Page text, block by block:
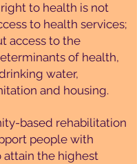
to health is not
to health services;
access to the
of health,
water,
and housing.
based rehabilitation
people with
attain the highest